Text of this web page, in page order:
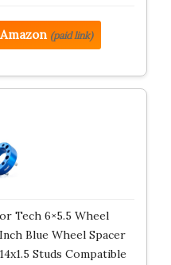
(paid link)
Tech 6×5.5 Wheel
Blue Wheel Spacer
Studs Compatible